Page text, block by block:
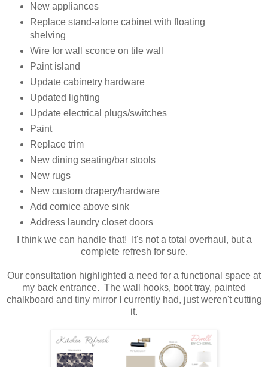
New appliances
Replace stand-alone cabinet with floating
shelving
Wire for wall sconce on tile wall
Paint island
Update cabinetry hardware
Updated lighting
Update electrical plugs/switches
Paint
Replace trim
New dining seating/bar stools
New rugs
New custom drapery/hardware
Add cornice above sink
Address laundry closet doors
I think we can handle that! It's not a total overhaul, but a
complete refresh for sure.
Our consultation highlighted a need for a functional space at
my back entrance. The wall hooks, boot tray, painted
chalkboard and tiny mirror I currently had, just weren't cutting
it.